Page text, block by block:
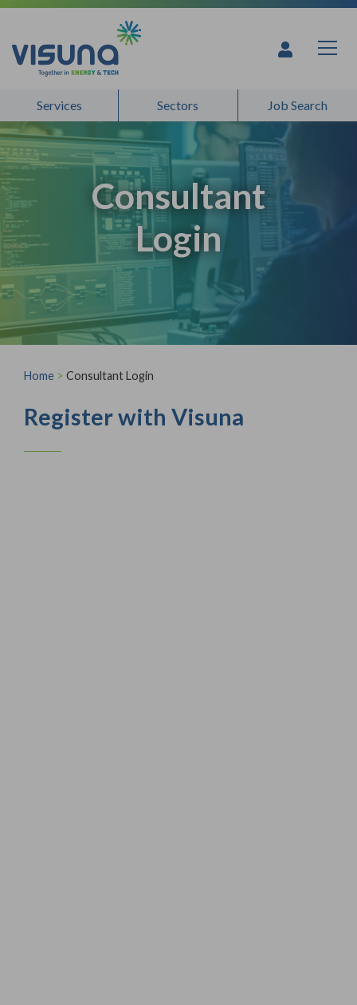
Skip to content
Services Sectors Job Search
Consultant
Login
Home > Consultant Login
Register with Visuna